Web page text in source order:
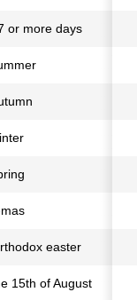
or more days
easter
15th of August